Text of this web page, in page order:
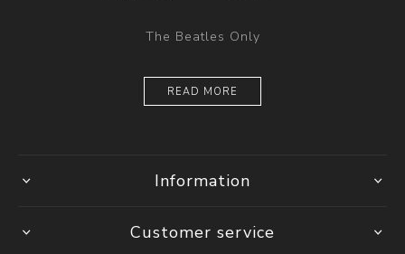
The Beatles Only
READ MORE
Information
Customer service